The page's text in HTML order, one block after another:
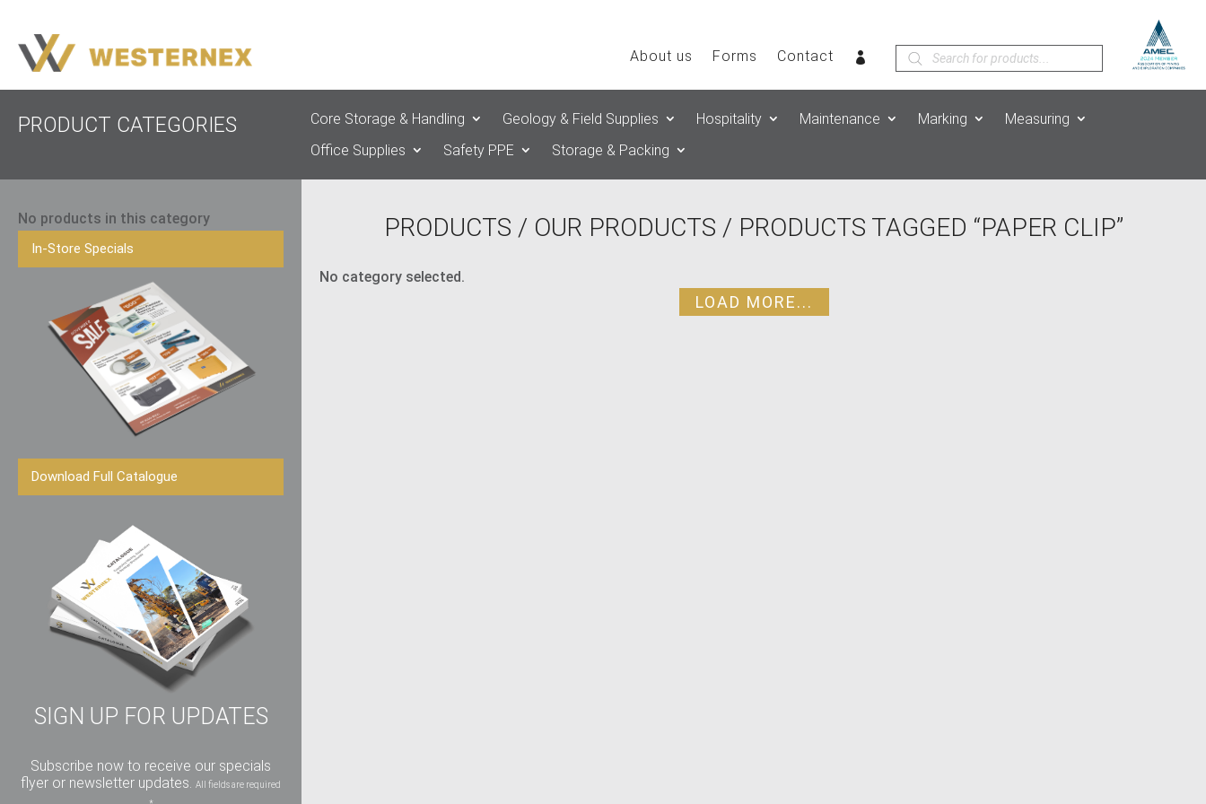
About us Forms Contact
Products
search
PRODUCT CATEGORIES Core Storage & Handling Geology & Field Supplies Hospitality Maintenance Marking
Measuring
Office Supplies
Safety PPE Storage & Packing
No products in this category
In-Store Specials
Download Full Catalogue
SIGN UP FOR UPDATES
Subscribe now to receive our specials
flyer or newsletter updates.
All fields are required
PRODUCTS / OUR PRODUCTS / PRODUCTS TAGGED “PAPER CLIP”
No category selected.
LOAD MORE...